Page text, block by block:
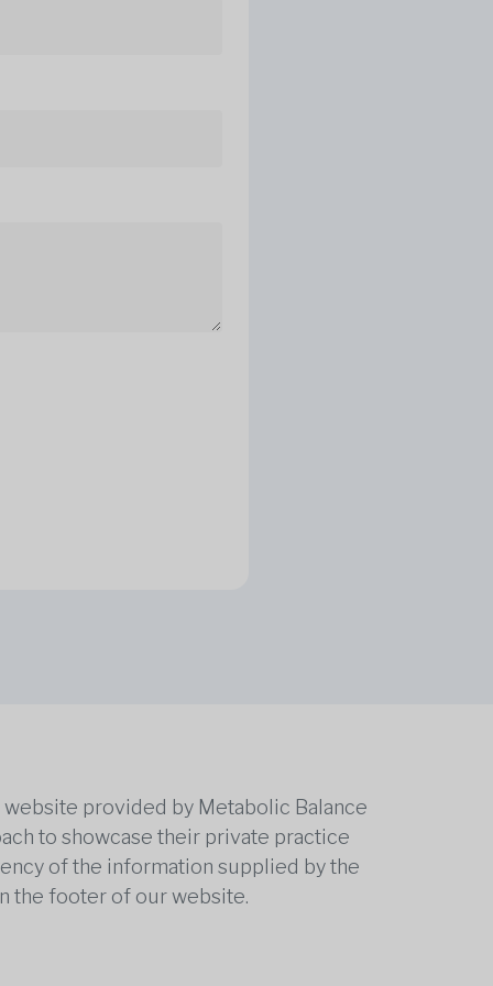
website provided by Metabolic Balance
to showcase their private practice
of the information supplied by the
the footer of our website.